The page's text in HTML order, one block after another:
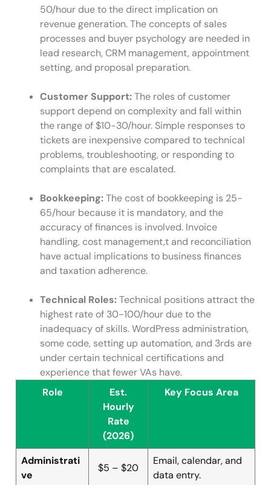
50/hour due to the direct implication on
revenue generation. The concepts of sales
processes and buyer psychology are needed in
lead research, CRM management, appointment
setting, and proposal preparation.
Customer Support:The roles of customer
support depend on complexity and fall within
the range of $10-30/hour. Simple responses to
tickets are inexpensive compared to technical
problems, troubleshooting, or responding to
complaints that are escalated.
Bookkeeping:The cost of bookkeeping is 25-
65/hour because it is mandatory, and the
accuracy of finances is involved. Invoice
handling, cost management,t and reconciliation
have actual implications to business finances
and taxation adherence.
Technical Roles:Technical positions attract the
highest rate of 30-100/hour due to the
inadequacy of skills. WordPress administration,
some code, setting up automation, and 3rds are
under certain technical certifications and
experience that fewer VAs have.
Role
Est.
Hourly
Rate
(2026)
Key Focus Area
Administrati
ve
$5 – $20
Email, calendar, and
data entry.